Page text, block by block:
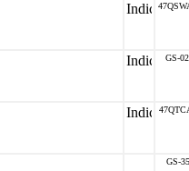
GS-
GS-